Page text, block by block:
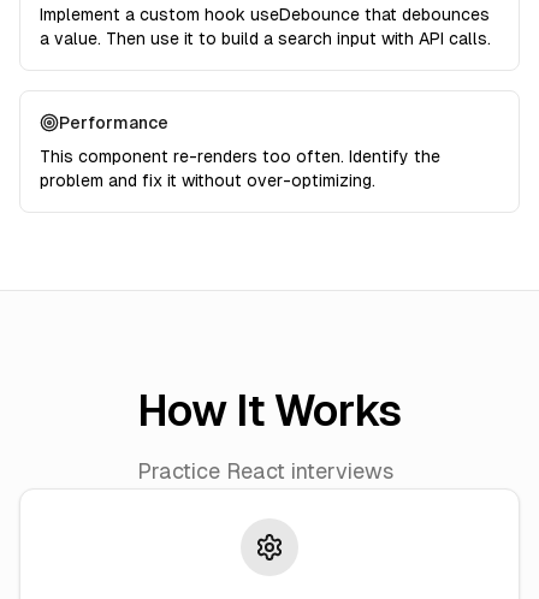
Implement a custom hook useDebounce that debounces
a value. Then use it to build a search input with API calls.
Performance
This component re-renders too often. Identify the
problem and fix it without over-optimizing.
How It Works
Practice React interviews